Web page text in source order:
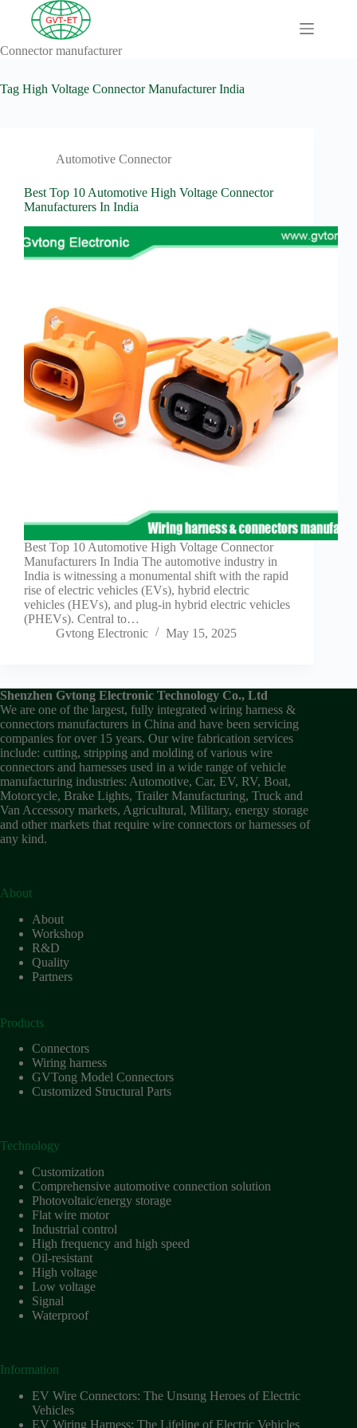
content
results
A
Guide to HV
Wiring
About
Blog
Comprehensive
automotive
connection
solution
Automotive
Connectors
Manufacturers
Comprehensive
Guide to
Automotive
Wiring Harness
Manufacturers
Contact
Design
EV
charging
connectors
EV Wire
Connectors:
The
Unsung
EV
Wiring
Harness:
The
Lifeline
of
Electric
Vehicles
Flat
speed
High
voltage
Home
Connectors
and
Harnesses
for Electric
Low
voltage
Oil-
resistant
Partners
Photovoltaic/energy
storage
Privacy
Quality
R&D
Signal
Connector manufacturer
Tag High Voltage Connector Manufacturer India
Automotive Connector
Best Top 10 Automotive High Voltage Connector
Manufacturers In India
Best Top 10 Automotive High Voltage Connector
Manufacturers In India The automotive industry in
India is witnessing a monumental shift with the rapid
rise of electric vehicles (EVs), hybrid electric
vehicles (HEVs), and plug-in hybrid electric vehicles
(PHEVs). Central to…
Gvtong Electronic
May 15, 2025
Shenzhen Gvtong Electronic Technology Co., Ltd
We are one of the largest, fully integrated wiring harness &
connectors manufacturers in China and have been servicing
companies for over 15 years. Our wire fabrication services
include: cutting, stripping and molding of various wire
connectors and harnesses used in a wide range of vehicle
manufacturing industries: Automotive, Car, EV, RV, Boat,
Motorcycle, Brake Lights, Trailer Manufacturing, Truck and
Van Accessory markets, Agricultural, Military, energy storage
and other markets that require wire connectors or harnesses of
any kind.
About
About
Workshop
R&D
Quality
Partners
Products
Connectors
Wiring harness
GVTong Model Connectors
Customized Structural Parts
Technology
Customization
Comprehensive automotive connection solution
Photovoltaic/energy storage
Flat wire motor
Industrial control
High frequency and high speed
Oil-resistant
High voltage
Low voltage
Signal
Waterproof
Information
EV Wire Connectors: The Unsung Heroes of Electric
Vehicles
EV Wiring Harness: The Lifeline of Electric Vehicles